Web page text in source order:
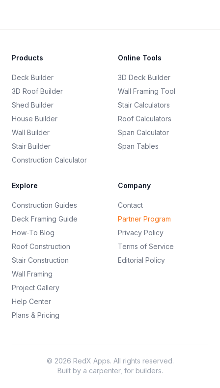
Products
Deck Builder
3D Roof Builder
Shed Builder
House Builder
Wall Builder
Stair Builder
Construction Calculator
Online Tools
3D Deck Builder
Wall Framing Tool
Stair Calculators
Roof Calculators
Span Calculator
Span Tables
Explore
Construction Guides
Deck Framing Guide
How-To Blog
Roof Construction
Stair Construction
Wall Framing
Project Gallery
Help Center
Plans & Pricing
Company
Contact
Partner Program
Privacy Policy
Terms of Service
Editorial Policy
© 2026 RedX Apps. All rights reserved.
Built by a carpenter, for builders.